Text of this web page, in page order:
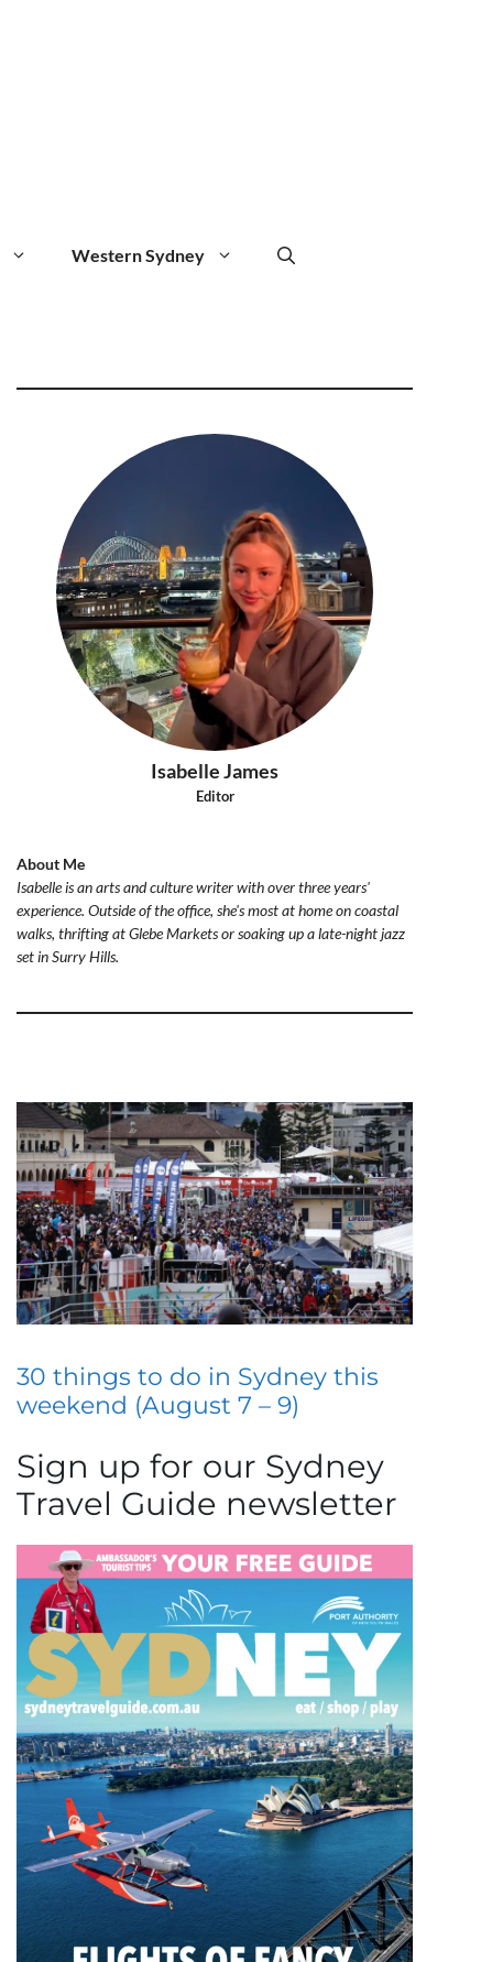
Western Sydney
Isabelle James
Editor
About Me
Isabelle is an arts and culture writer with over three years'
experience. Outside of the office, she's most at home on coastal
walks, thrifting at Glebe Markets or soaking up a late-night jazz
set in Surry Hills.
30 things to do in Sydney this
weekend (August 7 – 9)
Sign up for our Sydney
Travel Guide newsletter